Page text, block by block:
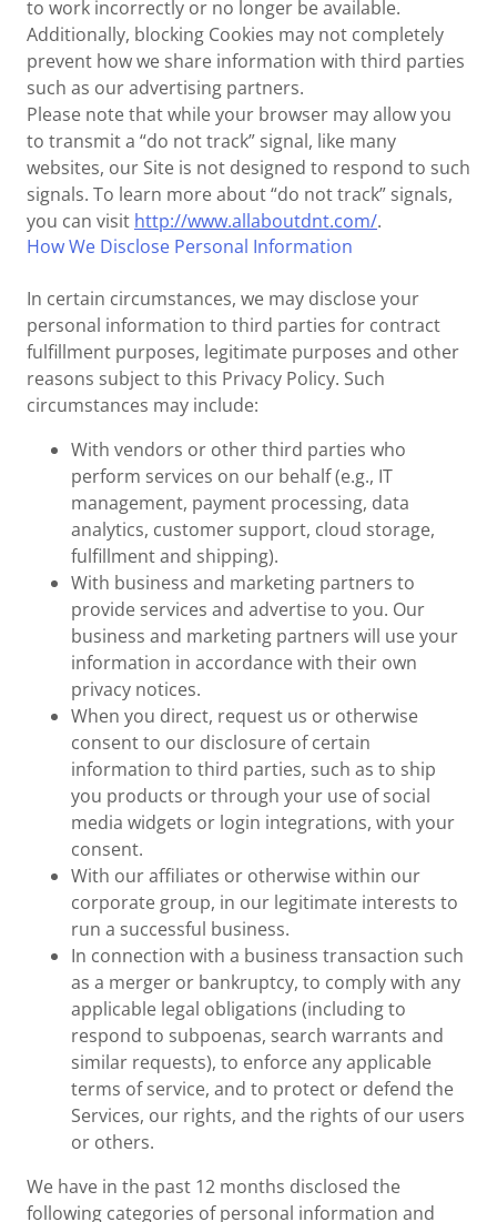
to work incorrectly or no longer be available.
Additionally, blocking Cookies may not completely
prevent how we share information with third parties
such as our advertising partners.
Please note that while your browser may allow you
to transmit a “do not track” signal, like many
websites, our Site is not designed to respond to such
signals. To learn more about “do not track” signals,
you can visit http://www.allaboutdnt.com/.
How We Disclose Personal Information
In certain circumstances, we may disclose your
personal information to third parties for contract
fulfillment purposes, legitimate purposes and other
reasons subject to this Privacy Policy. Such
circumstances may include:
With vendors or other third parties who
perform services on our behalf (e.g., IT
management, payment processing, data
analytics, customer support, cloud storage,
fulfillment and shipping).
With business and marketing partners to
provide services and advertise to you. Our
business and marketing partners will use your
information in accordance with their own
privacy notices.
When you direct, request us or otherwise
consent to our disclosure of certain
information to third parties, such as to ship
you products or through your use of social
media widgets or login integrations, with your
consent.
With our affiliates or otherwise within our
corporate group, in our legitimate interests to
run a successful business.
In connection with a business transaction such
as a merger or bankruptcy, to comply with any
applicable legal obligations (including to
respond to subpoenas, search warrants and
similar requests), to enforce any applicable
terms of service, and to protect or defend the
Services, our rights, and the rights of our users
or others.
We have in the past 12 months disclosed the
following categories of personal information and